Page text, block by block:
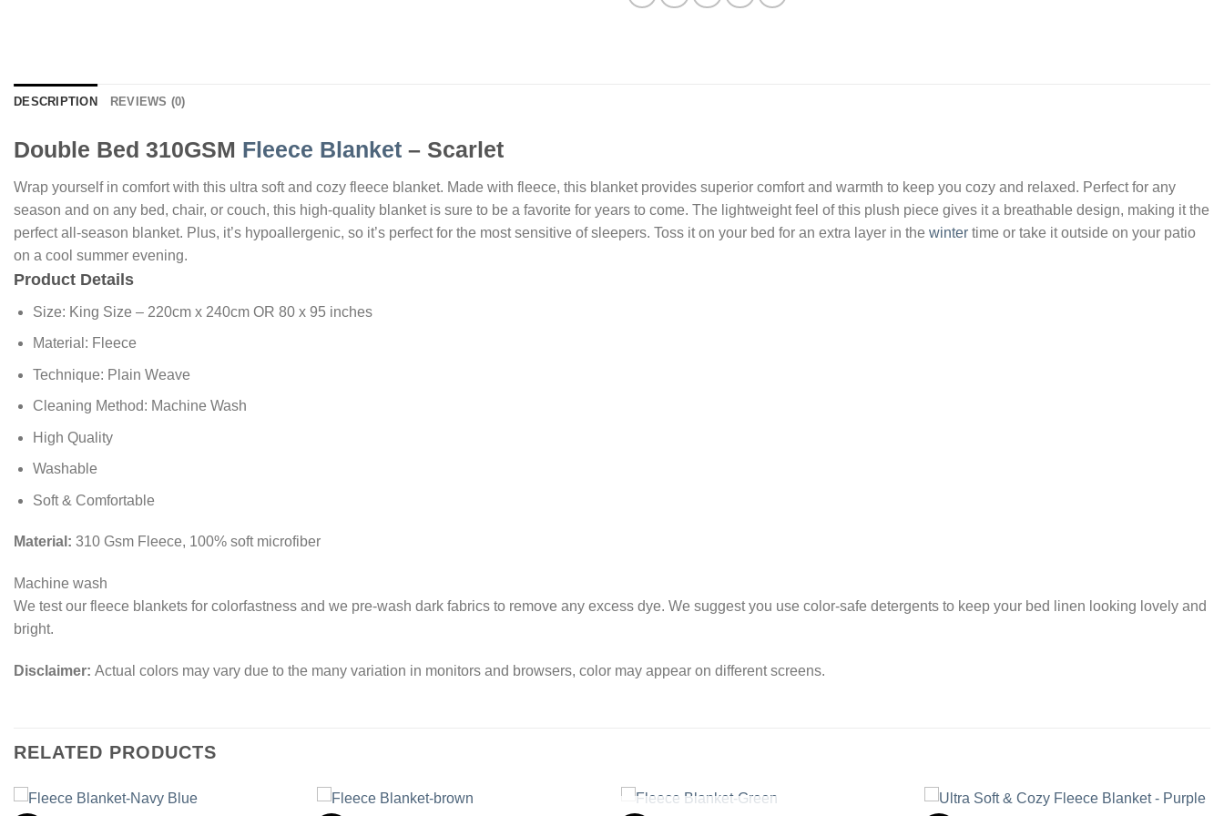
DESCRIPTION REVIEWS (0)
Double Bed 310GSM Fleece Blanket – Scarlet
Wrap yourself in comfort with this ultra soft and cozy fleece blanket. Made with fleece, this blanket provides superior comfort and warmth to keep you cozy and relaxed. Perfect for any
season and on any bed, chair, or couch, this high-quality blanket is sure to be a favorite for years to come. The lightweight feel of this plush piece gives it a breathable design, making it the
perfect all-season blanket. Plus, it’s hypoallergenic, so it’s perfect for the most sensitive of sleepers. Toss it on your bed for an extra layer in the winter time or take it outside on your patio
on a cool summer evening.
Product Details
Size: King Size – 220cm x 240cm OR 80 x 95 inches
Material: Fleece
Technique: Plain Weave
Cleaning Method: Machine Wash
High Quality
Washable
Soft & Comfortable
Material: 310 Gsm Fleece, 100% soft microfiber
Machine wash
We test our fleece blankets for colorfastness and we pre-wash dark fabrics to remove any excess dye. We suggest you use color-safe detergents to keep your bed linen looking lovely and
bright.
Disclaimer: Actual colors may vary due to the many variation in monitors and browsers, color may appear on different screens.
RELATED PRODUCTS